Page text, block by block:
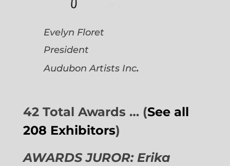
Evelyn Floret
President
Audubon Artists Inc.
42 Total Awards … (See all
208 Exhibitors)
AWARDS JUROR: Erika